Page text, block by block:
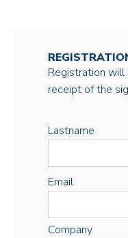
Registration
receipt of the
Lastname
Email
Company